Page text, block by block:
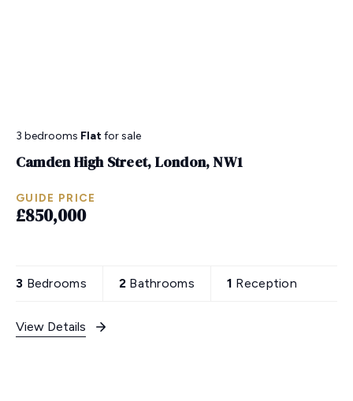
3 bedrooms Flatfor sale
Camden High Street, London, NW1
GUIDE PRICE
£850,000
3 Bedrooms 2 Bathrooms 1 Reception
View Details